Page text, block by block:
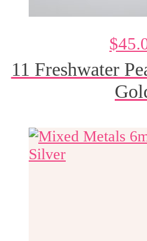
11 Freshwater
$